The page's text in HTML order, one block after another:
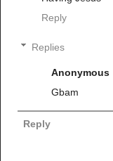
Reply
Replies
Anonymous
Gbam
Reply